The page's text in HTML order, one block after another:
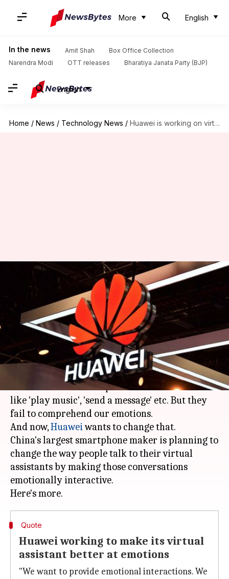
More English
In the news Amit Shah
Box Office Collection
Narendra Modi
OTT releases Bharatiya Janata Party (BJP)
English
Home / News / Technology News / Huawei is working on virtual-assistant that can read human emotions
Huawei is working on virtual-
assistant that can read human
emotions
Mudit Dube Apr 23, 2018 01:05 am
What's the story
Today, all virtual assistants can serve according
to our commands and perform basic functions
like 'play music', 'send a message' etc. But they
fail to comprehend our emotions.
And now,Huaweiwants to change that.
China's largest smartphone maker is planning to
change the way people talk to their virtual
assistants by making those conversations
emotionally interactive.
Quote
Huawei working to make its virtual
assistant better at emotions
"We want to provide emotional interactions. We